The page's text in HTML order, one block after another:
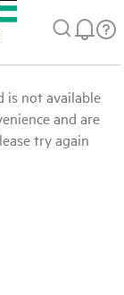
is not available
and are
try again